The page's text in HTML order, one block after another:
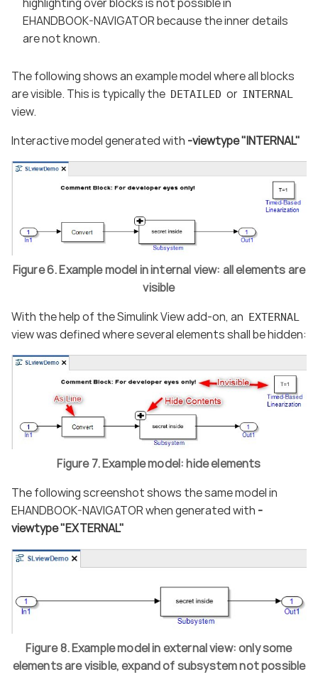
EHANDBOOK-NAVIGATOR because the inner details
are not known.
The following shows an example model where all blocks
are visible. This is typically the DETAILED or INTERNAL
view.
Interactive model generated with -viewtype "INTERNAL"
Figure 6. Example model in internal view: all elements are
visible
With the help of the Simulink View add-on, an EXTERNAL
view was defined where several elements shall be hidden:
Figure 7. Example model: hide elements
The following screenshot shows the same model in
EHANDBOOK-NAVIGATOR when generated with -
viewtype "EXTERNAL"
Figure 8. Example model in external view: only some
elements are visible, expand of subsystem not possible